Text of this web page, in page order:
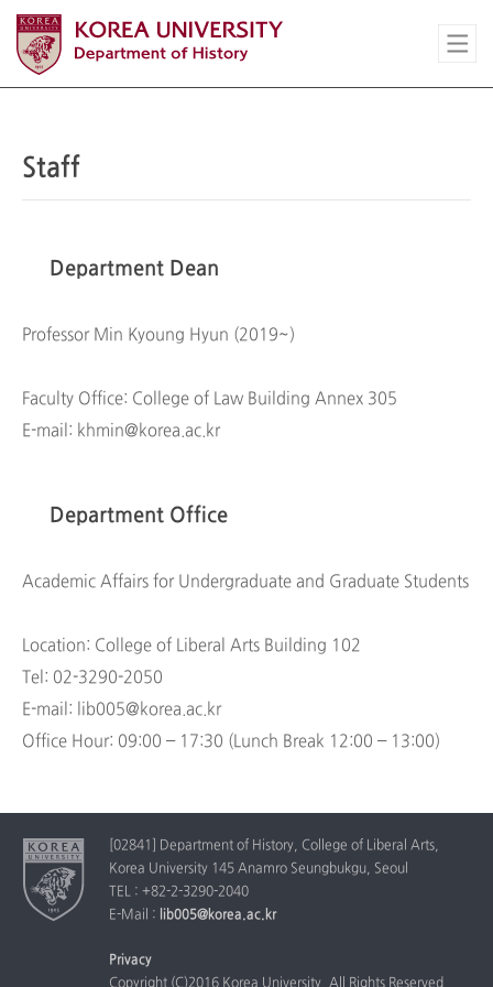
Staff
Department Dean
Professor Min Kyoung Hyun (2019~)
Faculty Office: College of Law Building Annex 305
E-mail: khmin@korea.ac.kr
Department Office
Academic Affairs for Undergraduate and Graduate Students
Location: College of Liberal Arts Building 102
Tel: 02-3290-2050
E-mail: lib005@korea.ac.kr
Office Hour: 09:00 – 17:30 (Lunch Break 12:00 – 13:00)
[02841] Department of History, College of Liberal Arts,
Korea University 145 Anamro Seungbukgu, Seoul
TEL : +82-2-3290-2040
E-Mail : lib005@korea.ac.kr
Privacy
Copyright (C)2016 Korea University. All Rights Reserved